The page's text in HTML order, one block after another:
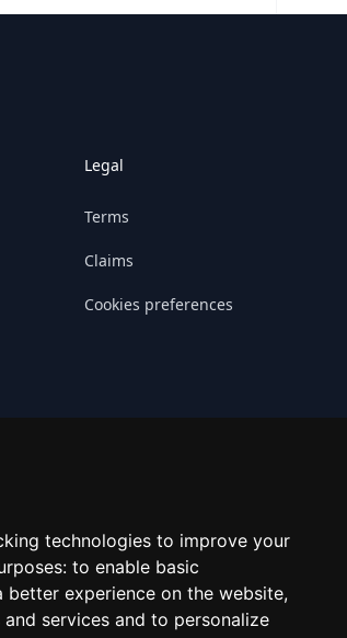
technologies to improve your
to enable basic
better experience on the website,
services and to personalize
Legal
Terms
Claims
Cookies preferences